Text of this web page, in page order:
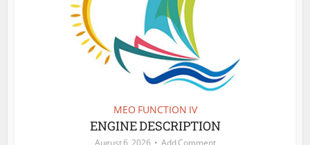
MEO FUNCTION IV
ENGINE DESCRIPTION